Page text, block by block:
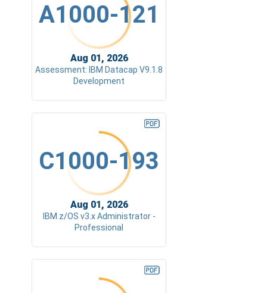
A1000-121
Aug 01, 2026
Assessment: IBM Datacap V9.1.8
Development
C1000-193
Aug 01, 2026
IBM z/OS v3.x Administrator -
Professional